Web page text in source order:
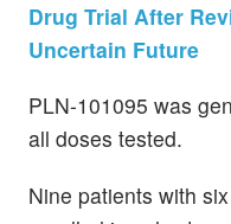
Drug Trial After
Uncertain Future
PLN-101095 was
all doses tested.
Nine patients with